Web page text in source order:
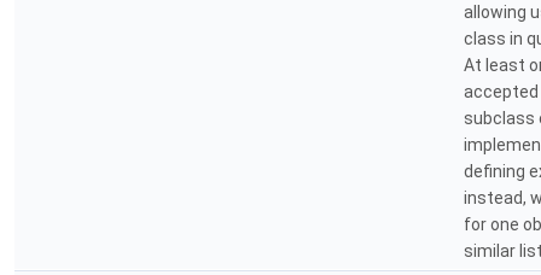
allowing
class in
At least
accepted
subclass
defining
instead,
for one
similar